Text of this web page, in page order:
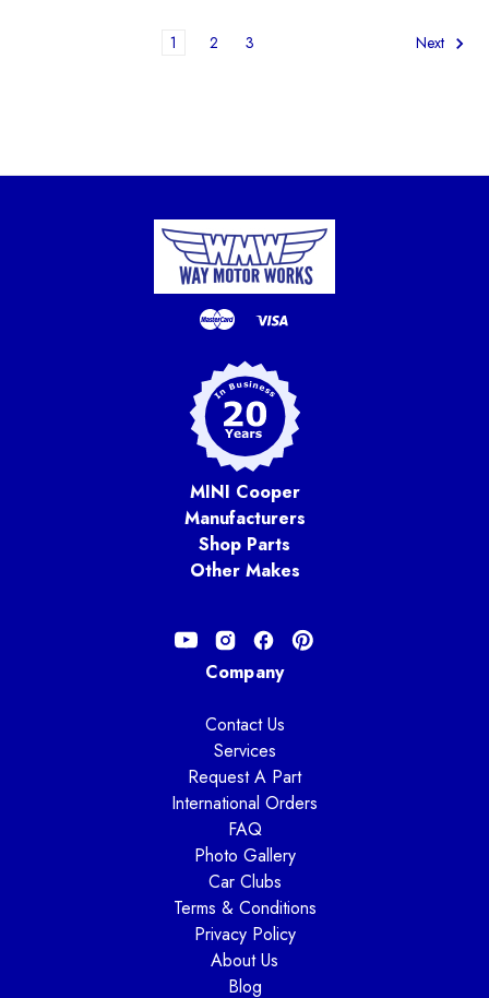
1 2 3 Next
MINI Cooper
Manufacturers
Shop Parts
Other Makes
Company
Contact Us
Services
Request A Part
International Orders
FAQ
Photo Gallery
Car Clubs
Terms & Conditions
Privacy Policy
About Us
Blog